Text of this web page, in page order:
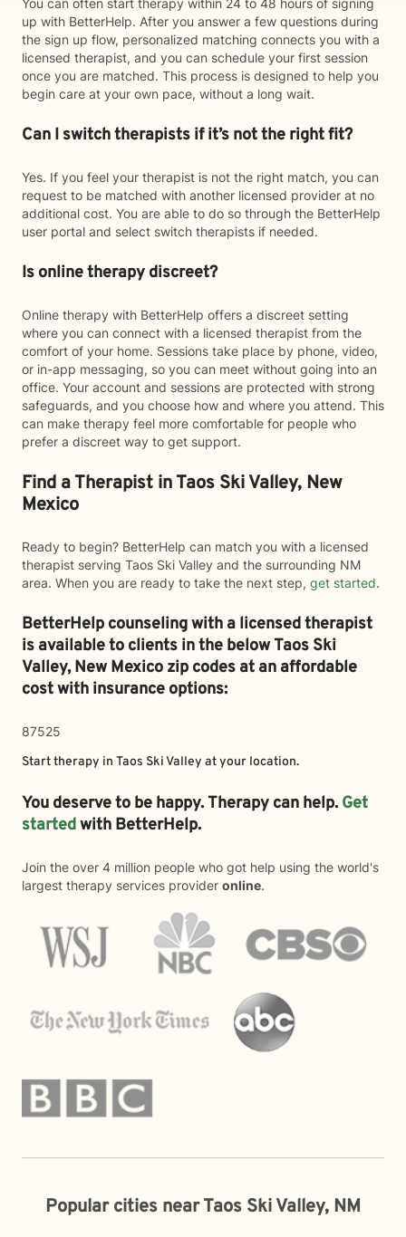
You can often start therapy within 24 to 48 hours of signing
up with BetterHelp. After you answer a few questions during
the sign up flow, personalized matching connects you with a
licensed therapist, and you can schedule your first session
once you are matched. This process is designed to help you
begin care at your own pace, without a long wait.
Can I switch therapists if it’s not the right fit?
Yes. If you feel your therapist is not the right match, you can
request to be matched with another licensed provider at no
additional cost. You are able to do so through the BetterHelp
user portal and select switch therapists if needed.
Is online therapy discreet?
Online therapy with BetterHelp offers a discreet setting
where you can connect with a licensed therapist from the
comfort of your home. Sessions take place by phone, video,
or in-app messaging, so you can meet without going into an
office. Your account and sessions are protected with strong
safeguards, and you choose how and where you attend. This
can make therapy feel more comfortable for people who
prefer a discreet way to get support.
Find a Therapist in Taos Ski Valley, New
Mexico
Ready to begin? BetterHelp can match you with a licensed
therapist serving Taos Ski Valley and the surrounding NM
area. When you are ready to take the next step, get started.
BetterHelp counseling with a licensed therapist
is available to clients in the belowTaos Ski
Valley,New Mexico zip codes at an affordable
cost with insurance options:
87525
Start therapy in Taos Ski Valley at your location.
You deserve to be happy. Therapy can help. Get
startedwith BetterHelp.
Join the over 4 million people who got help using the world's
largest therapy services provider online.
Popular cities near Taos Ski Valley, NM